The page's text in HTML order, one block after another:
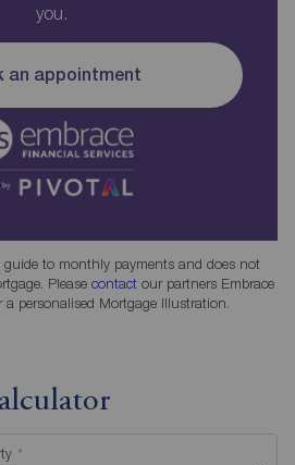
you.
an appointment
to monthly payments and does not
Please contact our partners Embrace
a personalised Mortgage Illustration.